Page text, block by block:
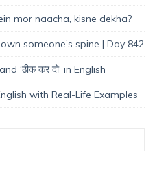
mor naacha, kisne dekha?
someone’s spine | Day 842
‘ठीक कर दो’ in English
with Real-Life Examples